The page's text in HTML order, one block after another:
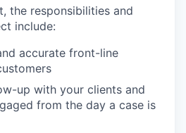
the responsibilities and
include:
accurate front-line
up with your clients and
from the day a case is